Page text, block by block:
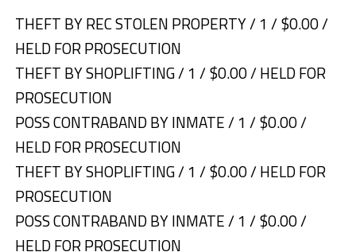
THEFT BY REC STOLEN PROPERTY / 1 / $0.00 /
HELD FOR PROSECUTION
THEFT BY SHOPLIFTING / 1 / $0.00 / HELD FOR
PROSECUTION
POSS CONTRABAND BY INMATE / 1 / $0.00 /
HELD FOR PROSECUTION
THEFT BY SHOPLIFTING / 1 / $0.00 / HELD FOR
PROSECUTION
POSS CONTRABAND BY INMATE / 1 / $0.00 /
HELD FOR PROSECUTION